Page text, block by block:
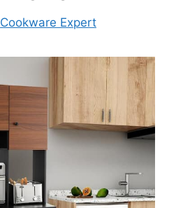
Cookware Expert